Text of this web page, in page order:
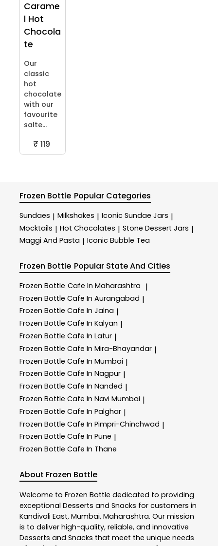
Carame
l Hot
Chocola
te
Our
classic
hot
chocolate
with our
favourite
salte...
₹ 119
Frozen Bottle Popular Categories
Sundaes | Milkshakes | Iconic Sundae Jars |
Mocktails | Hot Chocolates | Stone Dessert Jars |
Maggi And Pasta | Iconic Bubble Tea
Frozen Bottle Popular State And Cities
Frozen Bottle Cafe In Maharashtra |
Frozen Bottle Cafe In Aurangabad |
Frozen Bottle Cafe In Jalna |
Frozen Bottle Cafe In Kalyan |
Frozen Bottle Cafe In Latur |
Frozen Bottle Cafe In Mira-Bhayandar |
Frozen Bottle Cafe In Mumbai |
Frozen Bottle Cafe In Nagpur |
Frozen Bottle Cafe In Nanded |
Frozen Bottle Cafe In Navi Mumbai |
Frozen Bottle Cafe In Palghar |
Frozen Bottle Cafe In Pimpri-Chinchwad |
Frozen Bottle Cafe In Pune |
Frozen Bottle Cafe In Thane
About Frozen Bottle
Welcome to Frozen Bottle dedicated to providing
exceptional Desserts and Snacks for customers in
Kandivali East, Mumbai, Maharashtra. Our mission
is to deliver high-quality, reliable, and innovative
Desserts and Snacks that meet the unique needs